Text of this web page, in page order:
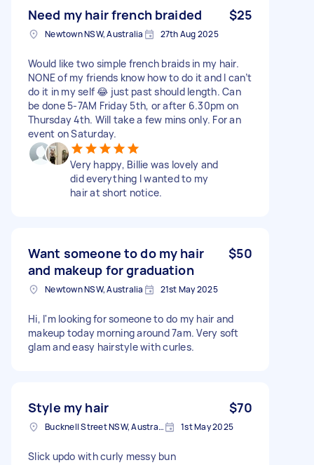
Need my hair french braided $25
Newtown NSW, Australia 27th Aug 2025
Would like two simple french braids in my hair.
NONE of my friends know how to do it and I can’t
do it in my self 😂 just past should length. Can
be done 5-7AM Friday 5th, or after 6.30pm on
Thursday 4th. Will take a few mins only. For an
event on Saturday.
Very happy, Billie was lovely and
did everything I wanted to my
hair at short notice.
Want someone to do my hair
and makeup for graduation
$50
Newtown NSW, Australia 21st May 2025
Hi, I'm looking for someone to do my hair and
makeup today morning around 7am. Very soft
glam and easy hairstyle with curles.
Style my hair $70
Bucknell Street NSW, Australia 1st May 2025
Slick updo with curly messy bun